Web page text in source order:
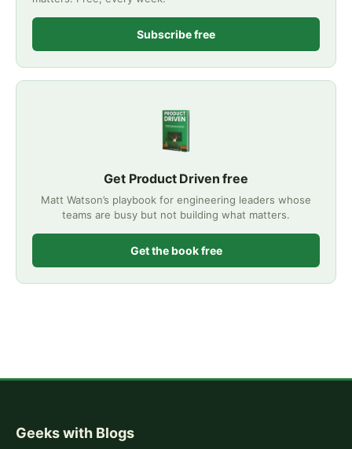
Subscribe free
Get Product Driven free
Matt Watson’s playbook for engineering leaders whose
teams are busy but not building what matters.
Get the book free
Geeks with Blogs